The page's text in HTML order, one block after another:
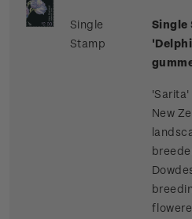
Single
Stamp
Single
New